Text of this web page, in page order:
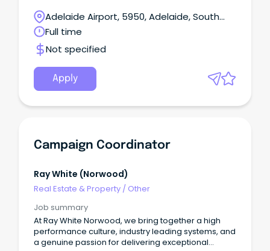
workplaces that are safe, efficient, and built for the
people in them.
Adelaide Airport, 5950, Adelaide, South
Australia
Full time
Not specified
Apply
Campaign Coordinator
Ray White (norwood)
Real Estate & Property / Other
Job summary
At Ray White Norwood, we bring together a high
performance culture, industry leading systems, and
a genuine passion for delivering exceptional